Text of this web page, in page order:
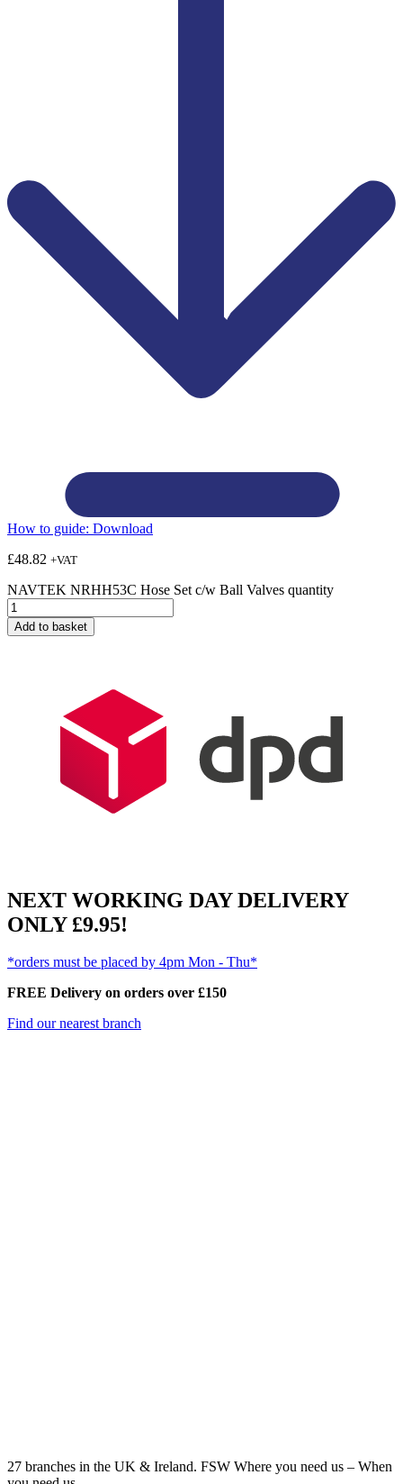
How to guide: Download
£48.82 +VAT
NAVTEK NRHH53C Hose Set c/w Ball Valves quantity
Add to basket
NEXT WORKING DAY DELIVERY
ONLY £9.95!
*orders must be placed by 4pm Mon - Thu*
FREE Delivery on orders over £150
Find our nearest branch
27 branches in the UK & Ireland. FSW Where you need us – When